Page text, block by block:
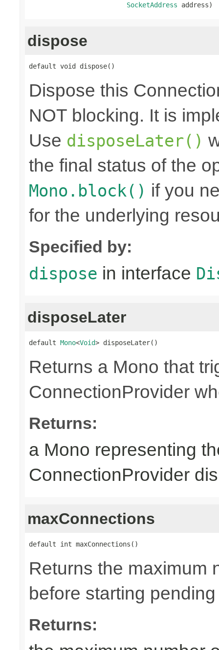
SocketAddress address)
dispose
default void dispose()
Dispose this
NOT blocking. It is
Use disposeLater()
the final status of the
Mono.block() if you
for the underlying
Specified by:
dispose in interface
disposeLater
default Mono<Void> disposeLater()
Returns a Mono that
ConnectionProvider
Returns:
a Mono representing
ConnectionProvider
maxConnections
default int maxConnections()
Returns the maximum
before starting pending
Returns: